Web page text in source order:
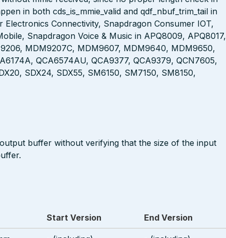
in both cds_is_mmie_valid and qdf_nbuf_trim_tail in
Connectivity, Snapdragon Consumer IOT,
Snapdragon Voice & Music in APQ8009, APQ8017,
MDM9207C, MDM9607, MDM9640, MDM9650,
QCA6574AU, QCA9377, QCA9379, QCN7605,
SDX24, SDX55, SM6150, SM7150, SM8150,
buffer without verifying that the size of the input
Start Version End Version